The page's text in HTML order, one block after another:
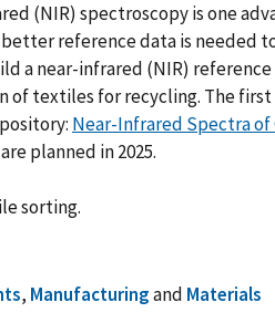
(NIR) spectroscopy is one
reference data is needed
a near-infrared (NIR)
textiles for recycling. The
Near-Infrared Spectra
planned in 2025.
sorting.
, Manufacturingand Materials